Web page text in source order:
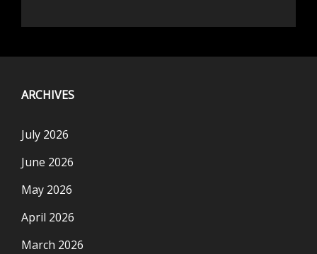
ARCHIVES
July 2026
June 2026
May 2026
April 2026
March 2026